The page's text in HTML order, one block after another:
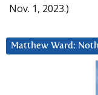
Nov. 1, 2023.)
Matthew Ward: